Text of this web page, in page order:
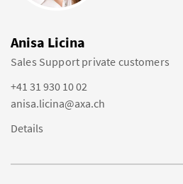
Anisa Licina
Sales Support private customers
+41 31 930 10 02
anisa.licina@axa.ch
Details